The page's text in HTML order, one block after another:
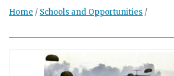
Home / Schools and Opportunities /